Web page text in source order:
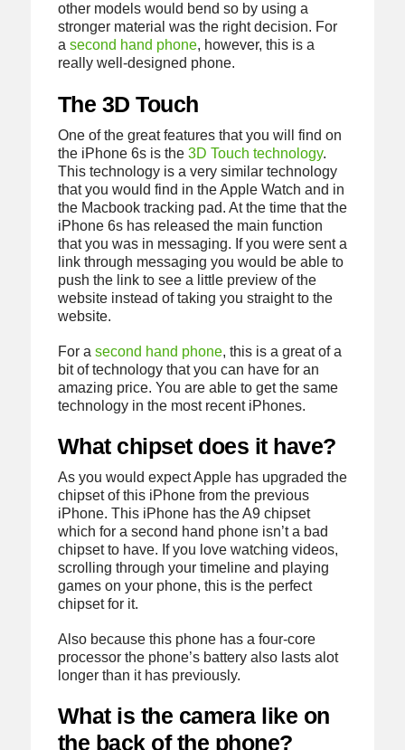
other models would bend so by using a
stronger material was the right decision. For
a second hand phone, however, this is a
really well-designed phone.
The 3D Touch
One of the great features that you will find on
the iPhone 6s is the 3D Touch technology.
This technology is a very similar technology
that you would find in the Apple Watch and in
the Macbook tracking pad. At the time that the
iPhone 6s has released the main function
that you was in messaging. If you were sent a
link through messaging you would be able to
push the link to see a little preview of the
website instead of taking you straight to the
website.
For a second hand phone, this is a great of a
bit of technology that you can have for an
amazing price. You are able to get the same
technology in the most recent iPhones.
What chipset does it have?
As you would expect Apple has upgraded the
chipset of this iPhone from the previous
iPhone. This iPhone has the A9 chipset
which for a second hand phone isn’t a bad
chipset to have. If you love watching videos,
scrolling through your timeline and playing
games on your phone, this is the perfect
chipset for it.
Also because this phone has a four-core
processor the phone’s battery also lasts alot
longer than it has previously.
What is the camera like on
the back of the phone?